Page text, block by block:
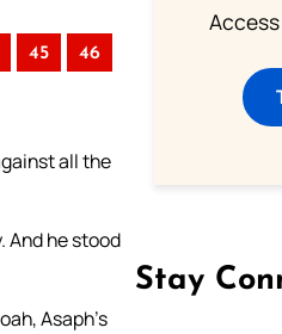
45 46
all the
And he stood
Asaph’s
Stay